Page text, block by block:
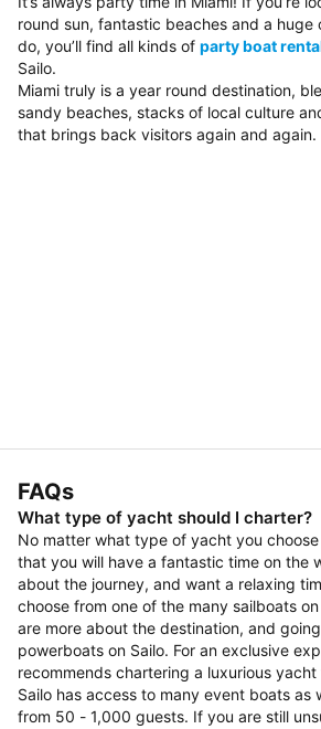
round sun, fantastic beaches and a huge
do, you’ll find all kinds of party boat
Sailo.
Miami truly is a year round destination,
sandy beaches, stacks of local culture
that brings back visitors again and again.
FAQs
What type of yacht should I charter?
No matter what type of yacht you
that you will have a fantastic time on the
about the journey, and want a relaxing
choose from one of the many sailboats
are more about the destination, and
powerboats on Sailo. For an exclusive
recommends chartering a luxurious
Sailo has access to many event boats as
from 50 - 1,000 guests. If you are still